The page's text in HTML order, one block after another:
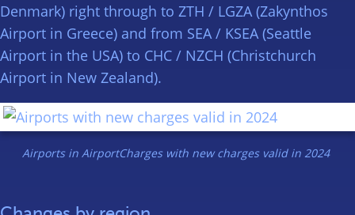
Denmark) right through to ZTH / LGZA (Zakynthos
Airport in Greece) and from SEA / KSEA (Seattle
Airport in the USA) to CHC / NZCH (Christchurch
Airport in New Zealand).
Airports in AirportCharges with new charges valid in 2024